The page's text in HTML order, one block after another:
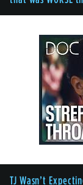
TJ Wasn’t